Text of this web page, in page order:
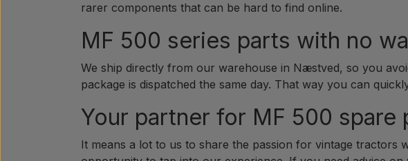
rarer components that can be hard to find online.
MF 500 series parts with no
We ship directly from our warehouse in Næstved, so you
package is dispatched the same day. That way you can
Your partner for MF 500 spare
It means a lot to us to share the passion for vintage